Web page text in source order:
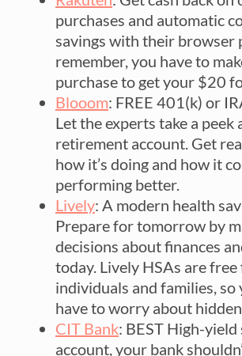
purchases and automatic
savings with their browser
remember, you have to
purchase to get your $20
Blooom: FREE 401(k) or
Let the experts take a peek
retirement account. Get
how it’s doing and how it
performing better.
Lively: A modern health
Prepare for tomorrow by
decisions about finances
today. Lively HSAs are
individuals and families, so
have to worry about hidden
CIT Bank: BEST High-yield
account, your bank